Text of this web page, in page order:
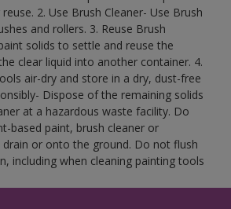
2. Use Brush Cleaner- Use Brush
and rollers. 3. Reuse Brush
solids to settle and reuse the
clear liquid into another container. 4.
air-dry and store in a dry, dust-free
Dispose of the remaining solids
at a hazardous waste facility. Do
based paint, brush cleaner or
or onto the ground. Do not flush
including when cleaning painting tools